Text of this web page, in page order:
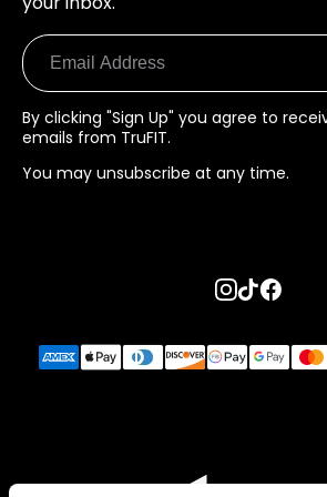
By clicking "Sign Up" you agree to
emails from TruFIT.
You may unsubscribe at any time.
Go toGo toGo to